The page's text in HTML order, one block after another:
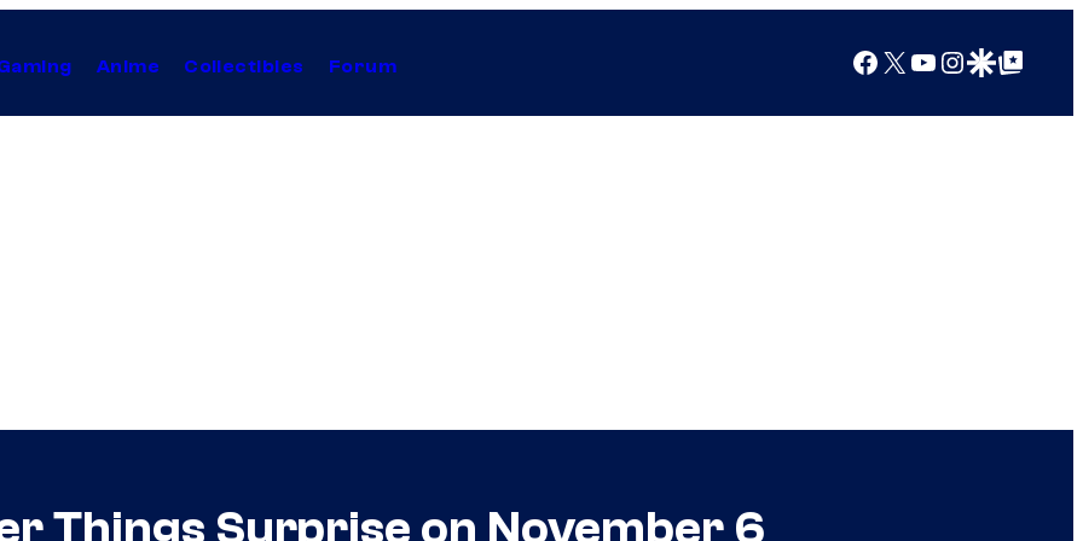
Anime Collectibles Forum Facebook
X YouTube
Instagram
Google Discover
Google Top Posts
Things Surprise on November 6